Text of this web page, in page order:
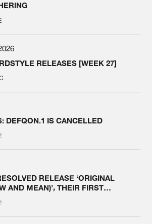
RELEASES [WEEK 27]
DEFQON.1 IS CANCELLED
RELEASE ‘ORIGINAL
AND MEAN)’, THEIR FIRST